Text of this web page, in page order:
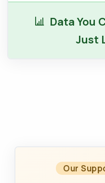
Data You
Just
Our